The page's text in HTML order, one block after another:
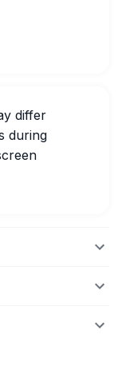
differ
during